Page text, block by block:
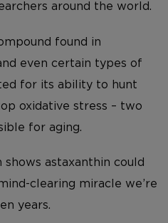
around the world.
found in
even certain types of
for its ability to hunt
oxidative stress – two
for aging.
astaxanthin could
clearing miracle we’re
years.